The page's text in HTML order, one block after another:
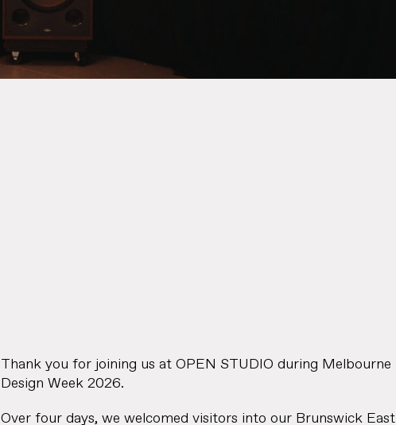
Thank you for joining us at OPEN STUDIO during Melbourne
Design Week 2026.
Over four days, we welcomed visitors into our Brunswick East